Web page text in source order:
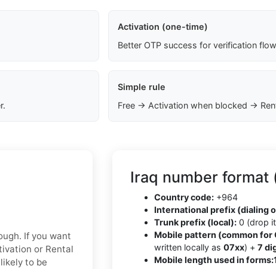
Activation (one-time)
Better OTP success for verification
Simple rule
Free → Activation when blocked →
If you want
or Rental
to be
Iraq number format
Country code: +964
International prefix (dialing
Trunk prefix (local): 0 (drop
Mobile pattern (common for
written locally as 07xx) + 7
Mobile length used in forms: